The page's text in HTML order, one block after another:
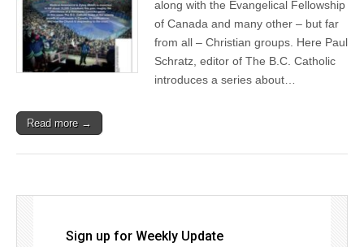
along with the Evangelical Fellowship
of Canada and many other – but far
from all – Christian groups. Here Paul
Schratz, editor of The B.C. Catholic
introduces a series about…
Read more →